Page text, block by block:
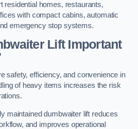
residential homes, restaurants,
with compact cabins, automatic
emergency stop systems.
Lift Important
safety, efficiency, and convenience in
of heavy items increases the risk
maintained dumbwaiter lift reduces
and improves operational